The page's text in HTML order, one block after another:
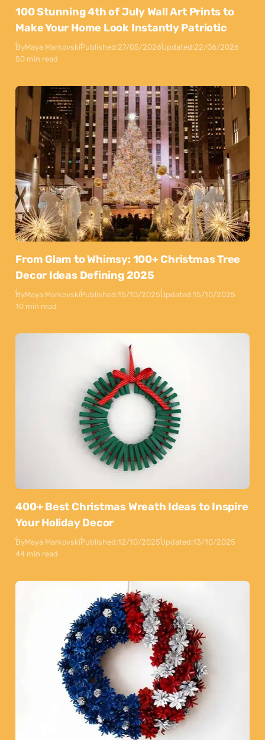
100 Stunning 4th of July Wall Art Prints to
Make Your Home Look Instantly Patriotic
ByMaya MarkovskiPublished:27/05/2026Updated:22/06/2026
50 min read
From Glam to Whimsy: 100+ Christmas Tree
Decor Ideas Defining 2025
ByMaya MarkovskiPublished:15/10/2025Updated:15/10/2025
10 min read
400+ Best Christmas Wreath Ideas to Inspire
Your Holiday Decor
ByMaya MarkovskiPublished:12/10/2025Updated:13/10/2025
44 min read